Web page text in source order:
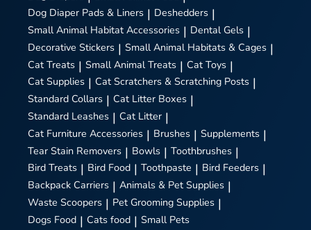
Dog Diaper Pads & Liners | Deshedders |
Small Animal Habitat Accessories | Dental Gels |
Decorative Stickers | Small Animal Habitats & Cages |
Cat Treats | Small Animal Treats | Cat Toys |
Cat Supplies | Cat Scratchers & Scratching Posts |
Standard Collars | Cat Litter Boxes |
Standard Leashes | Cat Litter |
Cat Furniture Accessories | Brushes | Supplements |
Tear Stain Removers | Bowls | Toothbrushes |
Bird Treats | Bird Food | Toothpaste | Bird Feeders |
Backpack Carriers | Animals & Pet Supplies |
Waste Scoopers | Pet Grooming Supplies |
Dogs Food | Cats food | Small Pets